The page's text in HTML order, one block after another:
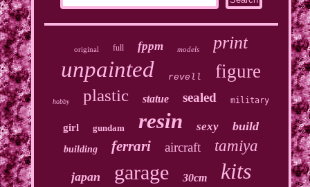
original full fppm models print
unpainted revell figure
hobby plastic statue sealed military
girl gundam resin sexy build
building ferrari aircraft tamiya
japan garage 30cm kits